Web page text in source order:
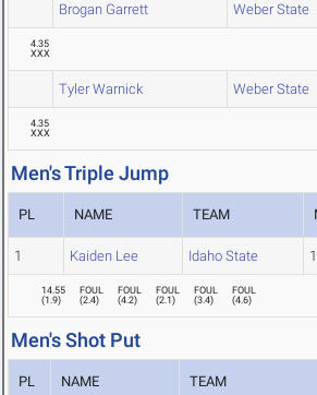
Brogan Garrett Weber State
4.35
XXX
Tyler Warnick Weber State
4.35
XXX
Men's Triple Jump
PL NAME TEAM
1 Kaiden Lee Idaho State
14.55
(1.9)
FOUL
(2.4)
FOUL
(4.2)
FOUL
(2.1)
FOUL
(3.4)
FOUL
(4.6)
Men's Shot Put
PL NAME TEAM